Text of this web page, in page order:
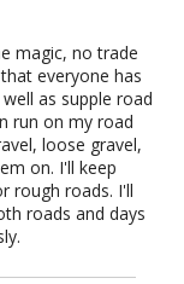
magic, no trade
everyone has
as supple road
run on my road
loose gravel,
on. I'll keep
rough roads. I'll
roads and days